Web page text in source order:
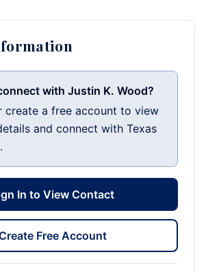
with Justin K. Wood?
create a free account to view
and connect with Texas
In to View Contact
Free Account